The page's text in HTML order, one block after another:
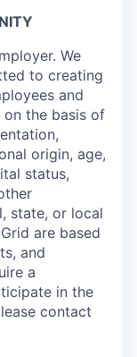
We
to creating
and
the basis of
origin, age,
status,
state, or local
are based
and
a
in the
contact